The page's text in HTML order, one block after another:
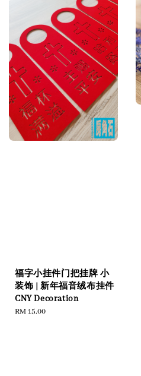
福字小挂件门把挂牌 小
装饰 | 新年福音绒布挂件
CNY Decoration
Regular
RM 15.00